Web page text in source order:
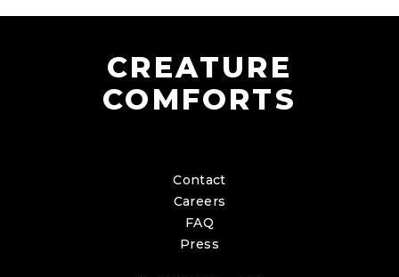
CREATURE
COMFORTS
Contact
Careers
FAQ
Press